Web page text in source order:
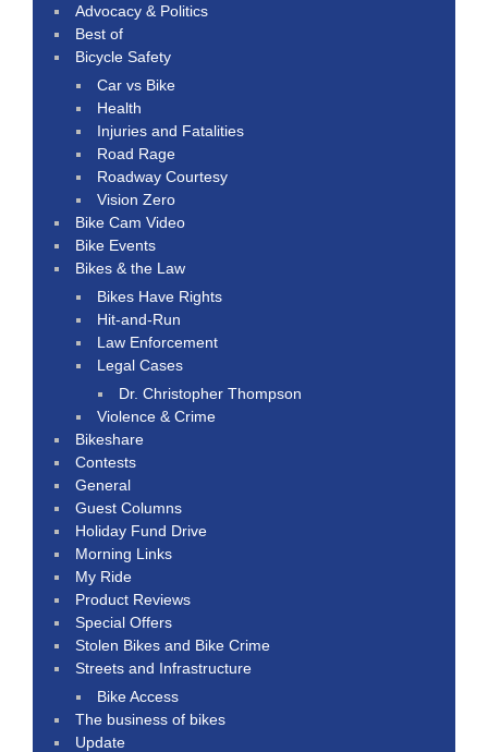
Advocacy & Politics
Best of
Bicycle Safety
Car vs Bike
Health
Injuries and Fatalities
Road Rage
Roadway Courtesy
Vision Zero
Bike Cam Video
Bike Events
Bikes & the Law
Bikes Have Rights
Hit-and-Run
Law Enforcement
Legal Cases
Dr. Christopher Thompson
Violence & Crime
Bikeshare
Contests
General
Guest Columns
Holiday Fund Drive
Morning Links
My Ride
Product Reviews
Special Offers
Stolen Bikes and Bike Crime
Streets and Infrastructure
Bike Access
The business of bikes
Update